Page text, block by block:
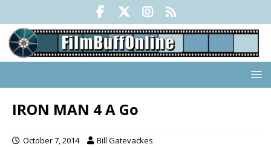
IRON MAN 4 A Go
October 7, 2014 Bill Gatevackes